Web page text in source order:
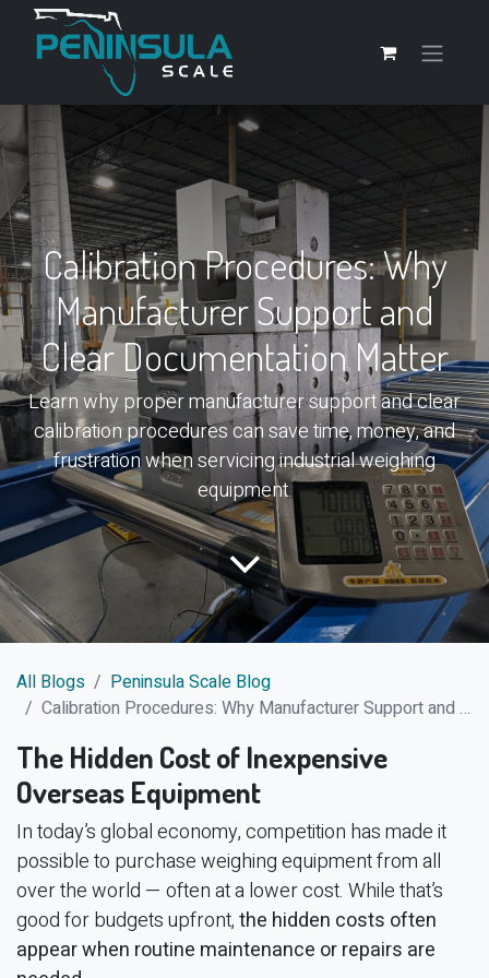
Calibration Procedures: Why
Manufacturer Support and
Clear Documentation Matter
Learn why proper manufacturer support and clear
calibration procedures can save time, money, and
frustration when servicing industrial weighing
equipment.
All Blogs
Peninsula Scale Blog
Calibration Procedures: Why Manufacturer Support and Clear Documentation Matter
The Hidden Cost of Inexpensive
Overseas Equipment
In today’s global economy, competition has made it
possible to purchase weighing equipment from all
over the world — often at a lower cost. While that’s
good for budgets upfront,the hidden costs often
appear when routine maintenance or repairs are